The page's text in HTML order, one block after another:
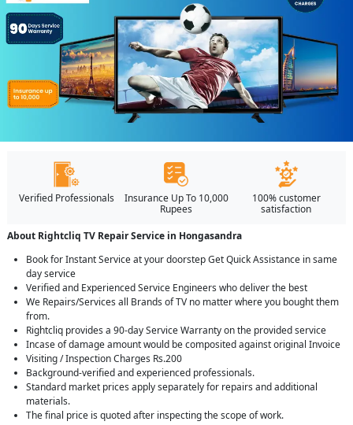
Verified Professionals
Insurance Up To 10,000
Rupees
100% customer
satisfaction
About Rightcliq TV Repair Service in Hongasandra
Book for Instant Service at your doorstep Get Quick Assistance in same
day service
Verified and Experienced Service Engineers who deliver the best
We Repairs/Services all Brands of TV no matter where you bought them
from.
Rightcliq provides a 90-day Service Warranty on the provided service
Incase of damage amount would be composited against original Invoice
Visiting / Inspection Charges Rs.200
Background-verified and experienced professionals.
Standard market prices apply separately for repairs and additional
materials.
The final price is quoted after inspecting the scope of work.